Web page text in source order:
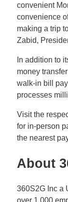
convenient
convenience
making a trip
Zabid,
In addition to
money
walk-in bill
processes
Visit the
for in-person
the nearest
A bout
360S2G Inc a
over 1,000